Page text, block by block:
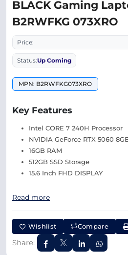
BLACK Gaming
B2RWFKG 073XRO
Price:
Status:Up Coming
MPN: B2RWFKG073XRO
Key Features
Intel CORE 7 240H Processor
NVIDIA GeForce RTX 5060
16GB RAM
512GB SSD Storage
15.6 Inch FHD DISPLAY
Read more
Wishlist Compare
Share: